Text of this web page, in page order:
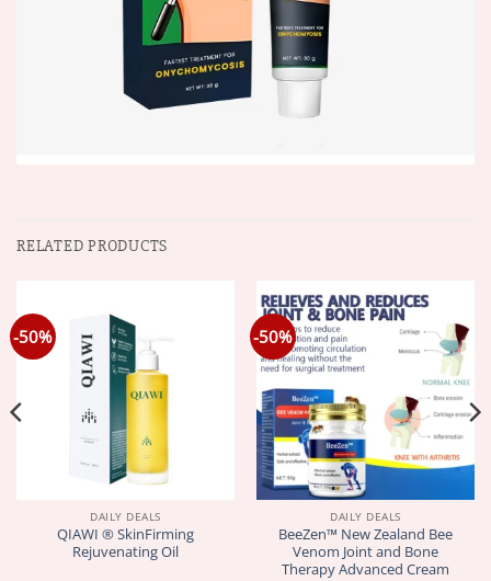
RELATED PRODUCTS
-50%
DAILY DEALS
QIAWI ® SkinFirming
Rejuvenating Oil
-50%
DAILY DEALS
BeeZen™ New Zealand Bee
Venom Joint and Bone
Therapy Advanced Cream